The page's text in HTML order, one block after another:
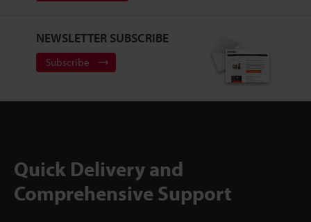
NEWSLETTER SUBSCRIBE
Subscribe
Quick Delivery and
Comprehensive Support